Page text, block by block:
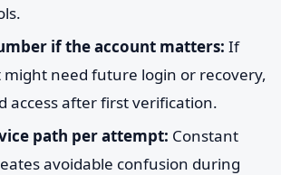
if the account matters: If
need future login or recovery,
access after first verification.
path per attempt: Constant
avoidable confusion during